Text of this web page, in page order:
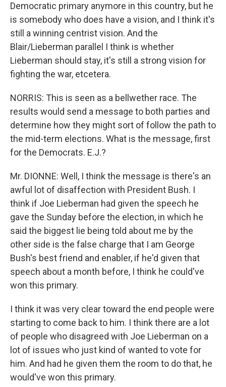
Democratic primary anymore in this country, but he
is somebody who does have a vision, and I think it's
still a winning centrist vision. And the
Blair/Lieberman parallel I think is whether
Lieberman should stay, it's still a strong vision for
fighting the war, etcetera.
NORRIS: This is seen as a bellwether race. The
results would send a message to both parties and
determine how they might sort of follow the path to
the mid-term elections. What is the message, first
for the Democrats. E.J.?
Mr. DIONNE: Well, I think the message is there's an
awful lot of disaffection with President Bush. I
think if Joe Lieberman had given the speech he
gave the Sunday before the election, in which he
said the biggest lie being told about me by the
other side is the false charge that I am George
Bush's best friend and enabler, if he'd given that
speech about a month before, I think he could've
won this primary.
I think it was very clear toward the end people were
starting to come back to him. I think there are a lot
of people who disagreed with Joe Lieberman on a
lot of issues who just kind of wanted to vote for
him. And had he given them the room to do that, he
would've won this primary.